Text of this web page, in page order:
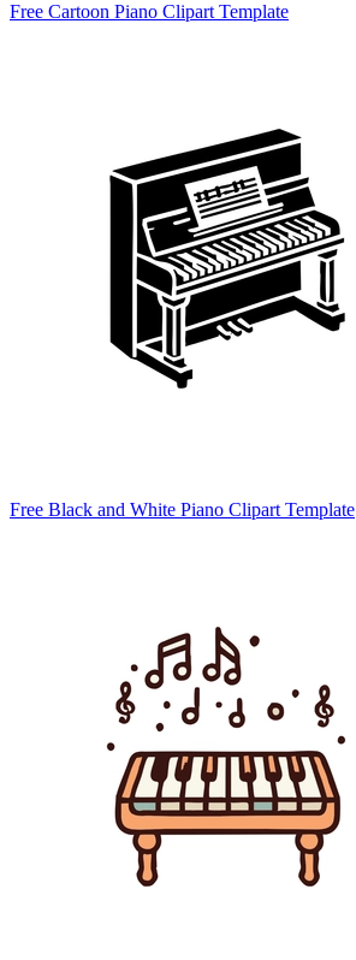
Free Cartoon Piano Clipart Template
Free Black and White Piano Clipart Template